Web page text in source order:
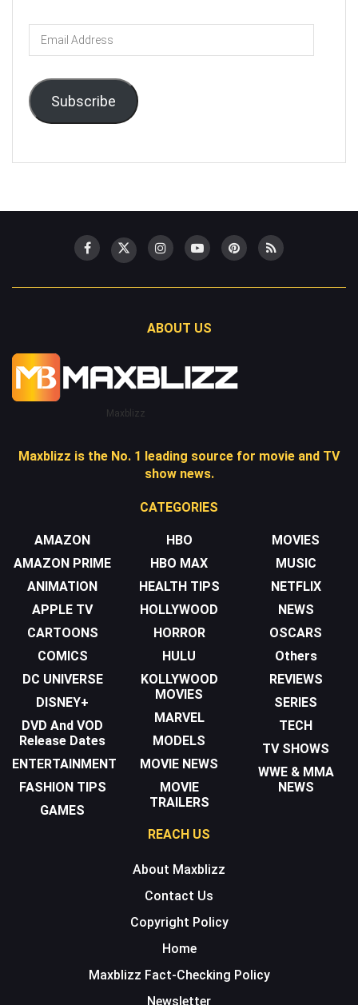
Email
Address
Subscribe
ABOUT US
Maxblizz
Maxblizz is the No. 1 leading source for movie and TV
show news.
CATEGORIES
AMAZON
AMAZON PRIME
ANIMATION
APPLE TV
CARTOONS
COMICS
DC UNIVERSE
DISNEY+
DVD And VOD
Release Dates
ENTERTAINMENT
FASHION TIPS
GAMES
HBO
HBO MAX
HEALTH TIPS
HOLLYWOOD
HORROR
HULU
KOLLYWOOD
MOVIES
MARVEL
MODELS
MOVIE NEWS
MOVIE
TRAILERS
MOVIES
MUSIC
NETFLIX
NEWS
OSCARS
Others
REVIEWS
SERIES
TECH
TV SHOWS
WWE & MMA
NEWS
REACH US
About Maxblizz
Contact Us
Copyright Policy
Home
Maxblizz Fact-Checking Policy
Newsletter